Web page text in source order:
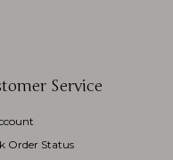
Service
Order Status